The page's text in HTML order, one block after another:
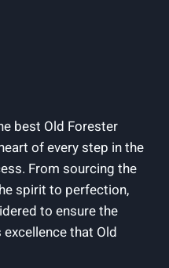
best Old ⁣Forester
​of‌ every step‌ in ⁤the
From sourcing the
spirit ‌to perfection,
to ensure ⁤the
that Old